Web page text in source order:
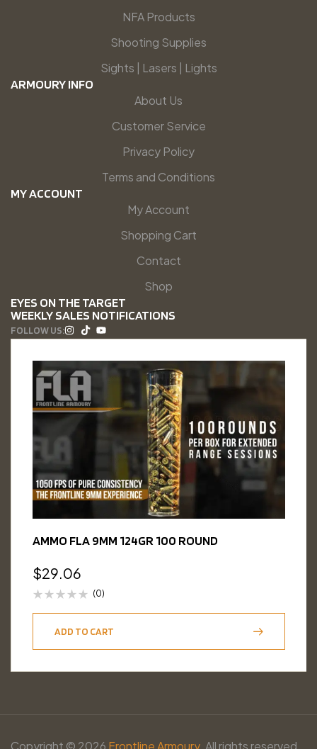
NFA Products
Shooting Supplies
Sights | Lasers | Lights
ARMOURY INFO
About Us
Customer Service
Privacy Policy
Terms and Conditions
MY ACCOUNT
My Account
Shopping Cart
Contact
Shop
EYES ON THE TARGET
WEEKLY SALES NOTIFICATIONS
FOLLOW US:
AMMO FLA 9MM 124GR 100 ROUND
$29.06
(0)
ADD TO CART
Copyright © 2026 Frontline Armoury. All rights reserved